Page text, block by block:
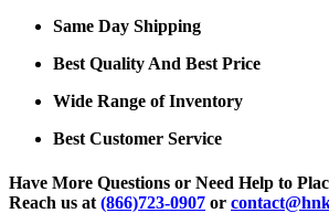
Same Day Shipping
Best Quality And Best Price
Wide Range of Inventory
Best Customer Service
Have More Questions or Need Help to
Reach us at (866)723-0907 or